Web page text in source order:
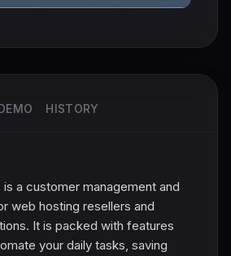
HISTORY
is a customer management and
web hosting resellers and
It is packed with features
your daily tasks, saving